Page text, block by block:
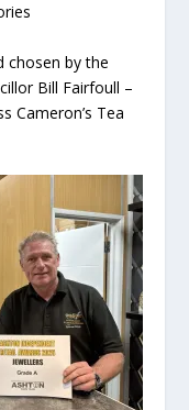
chosen by the
Bill Fairfoull –
Cameron’s Tea